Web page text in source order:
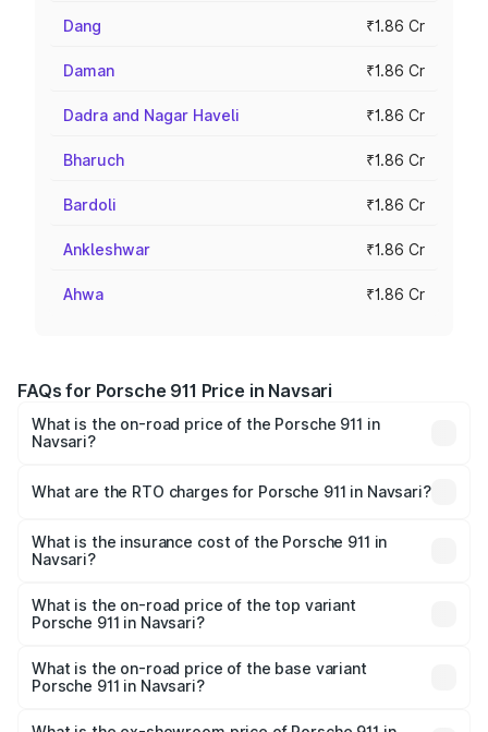
Dang ₹1.86 Cr
Daman ₹1.86 Cr
Dadra and Nagar Haveli ₹1.86 Cr
Bharuch ₹1.86 Cr
Bardoli ₹1.86 Cr
Ankleshwar ₹1.86 Cr
Ahwa ₹1.86 Cr
FAQs for Porsche 911 Price in Navsari
What is the on-road price of the Porsche 911 in
Navsari?
Cr and ₹3.80 Cr. On-road prices vary across cities based
charges.
What are the RTO charges for Porsche 911 in Navsari?
Navsari will be ₹11.18 lakhs.
What is the insurance cost of the Porsche 911 in
Navsari?
Navsari is ₹7.48 lakhs
What is the on-road price of the top variant
Porsche 911 in Navsari?
Lakh in Navsari.
What is the on-road price of the base variant
Porsche 911 in Navsari?